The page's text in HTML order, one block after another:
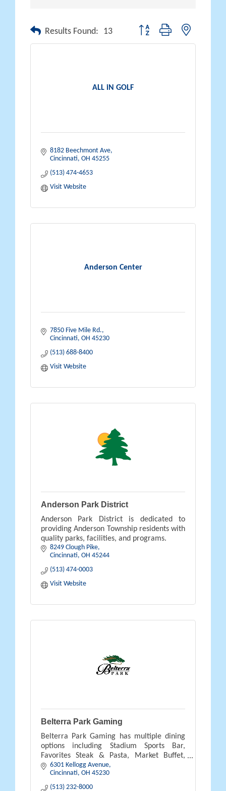
Results Found: 13 Button group with nested
ALL iN GOLF
8182 Beechmont Ave
Cincinnati OH 45255
(513) 474-4653
Visit Website
Anderson Center
7850 Five Mile Rd.
Cincinnati OH 45230
(513) 688-8400
Visit Website
Anderson Park District
Anderson Park District is dedicated to
providing Anderson Township residents with
quality parks, facilities, and programs.
8249 Clough Pike
Cincinnati OH 45244
(513) 474-0003
Visit Website
Belterra Park Gaming
Belterra Park Gaming has multiple dining
options including Stadium Sports Bar,
Favorites Steak & Pasta, Market Buffet,
Burger Brothers and NOSH. In addition
1600 video lottery terminals & live racing.
6301 Kellogg Avenue
Cincinnati OH 45230
(513) 232-8000